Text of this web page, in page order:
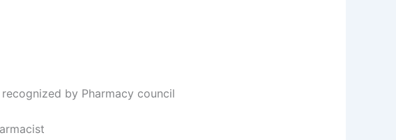
by Pharmacy council